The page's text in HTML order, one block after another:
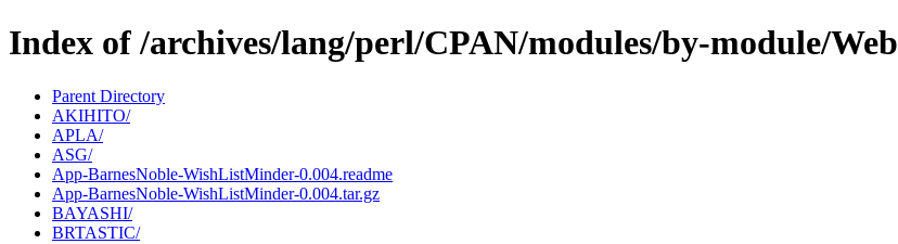
Index of /archives/lang/perl/CPAN/modules/by-module/Web
Parent Directory
AKIHITO/
APLA/
ASG/
App-BarnesNoble-WishListMinder-0.004.readme
App-BarnesNoble-WishListMinder-0.004.tar.gz
BAYASHI/
BRTASTIC/